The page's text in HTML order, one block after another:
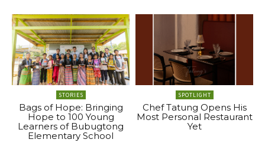
STORIES
Bags of Hope: Bringing
Hope to 100 Young
Learners of Bubugtong
Elementary School
SPOTLIGHT
Chef Tatung Opens His
Most Personal Restaurant
Yet